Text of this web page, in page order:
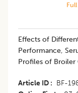
Effects of
Performance,
Profiles of Broiler
Article ID BF-